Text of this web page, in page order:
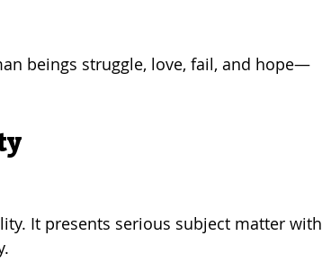
beings struggle, love, fail, and hope—
It presents serious subject matter with